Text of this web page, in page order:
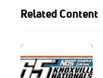
Related Content